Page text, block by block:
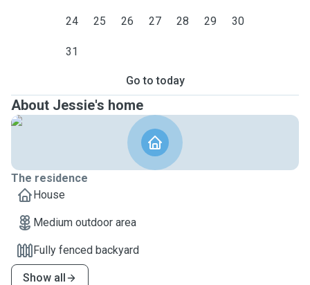
24 25 26 27 28 29 30
31
Go to today
About Jessie's home
The residence
House
Medium outdoor area
Fully fenced backyard
Show all